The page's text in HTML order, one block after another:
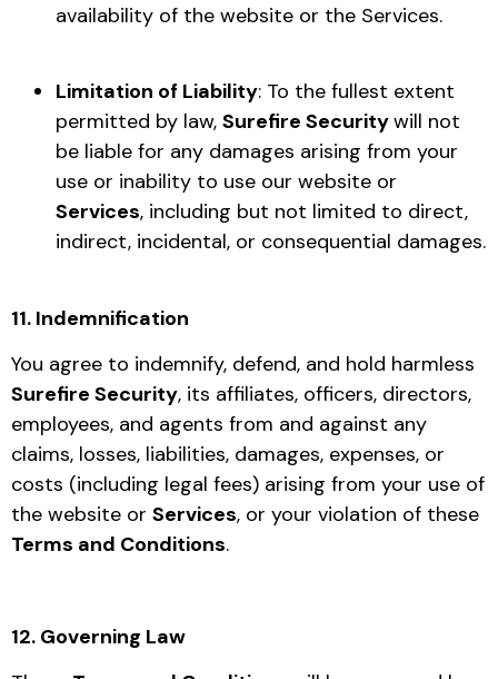
availability of the website or the Services.
Limitation of Liability: To the fullest extent
permitted by law, Surefire Securitywill not
be liable for any damages arising from your
use or inability to use our website or
Services, including but not limited to direct,
indirect, incidental, or consequential damages.
11. Indemnification
You agree to indemnify, defend, and hold harmless
Surefire Security, its affiliates, officers, directors,
employees, and agents from and against any
claims, losses, liabilities, damages, expenses, or
costs (including legal fees) arising from your use of
the website or Services, or your violation of these
Terms and Conditions.
12. Governing Law